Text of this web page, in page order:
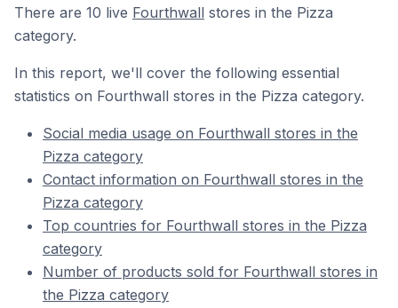
There are 10 live Fourthwall stores in the Pizza
category.
In this report, we'll cover the following essential
statistics on Fourthwall stores in the Pizza category.
Social media usage on Fourthwall stores in the
Pizza category
Contact information on Fourthwall stores in the
Pizza category
Top countries for Fourthwall stores in the Pizza
category
Number of products sold for Fourthwall stores in
the Pizza category